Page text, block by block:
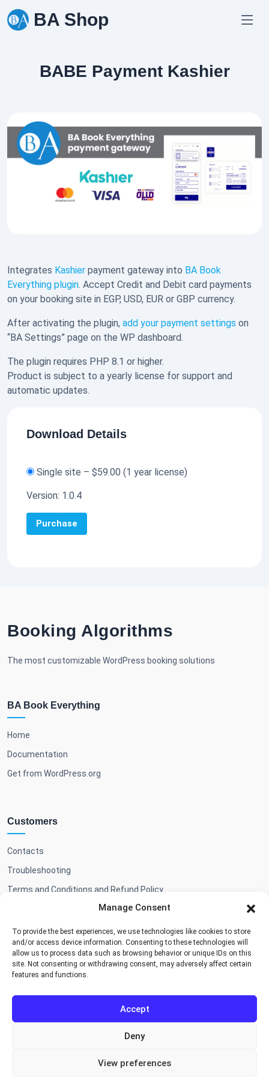
Manage Consent
To provide the best experiences, we use technologies like cookies to store
and/or access device information. Consenting to these technologies will
allow us to process data such as browsing behavior or unique IDs on this
site. Not consenting or withdrawing consent, may adversely affect certain
features and functions.
Accept
Deny
View preferences
Skip
to
BA Shop
BABE Payment Kashier
Integrates Kashier payment gateway into BA Book
Everything plugin. Accept Credit and Debit card payments
on your booking site in EGP, USD, EUR or GBP currency.
After activating the plugin, add your payment settings on
“BA Settings” page on the WP dashboard.
The plugin requires PHP 8.1 or higher.
Product is subject to a yearly license for support and
automatic updates.
Download Details
Single site – $59.00 (1 year license)
Version: 1.0.4
Purchase
Booking Algorithms
The most customizable WordPress booking solutions
BA Book Everything
Home
Documentation
Get from WordPress.org
Customers
Contacts
Troubleshooting
Terms and Conditions and Refund Policy
Shop
Add-ons & BA themes
Copyright © 2026, Booking Algorithms
Privacy PolicyTerms and Conditions